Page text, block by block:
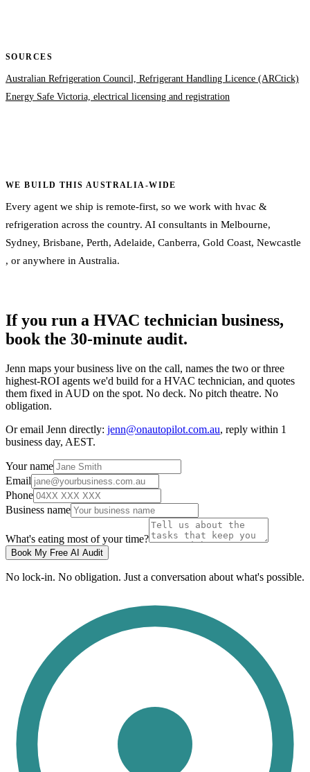
SOURCES
Australian Refrigeration Council, Refrigerant Handling Licence (ARCtick)
Energy Safe Victoria, electrical licensing and registration
WE BUILD THIS AUSTRALIA-WIDE
Every agent we ship is remote-first, so we work with hvac &
refrigeration across the country. AI consultants in Melbourne,
Sydney, Brisbane, Perth, Adelaide, Canberra, Gold Coast, Newcastle
, or anywhere in Australia.
If you run a HVAC technician business,
book the 30-minute audit.
Jenn maps your business live on the call, names the two or three
highest-ROI agents we'd build for a HVAC technician, and quotes
them fixed in AUD on the spot. No deck. No pitch theatre. No
obligation.
Or email Jenn directly: jenn@onautopilot.com.au, reply within 1
business day, AEST.
Your name
Email
Phone
Business name
What's eating most of your time?
Book My Free AI Audit
No lock-in. No obligation. Just a conversation about what's possible.